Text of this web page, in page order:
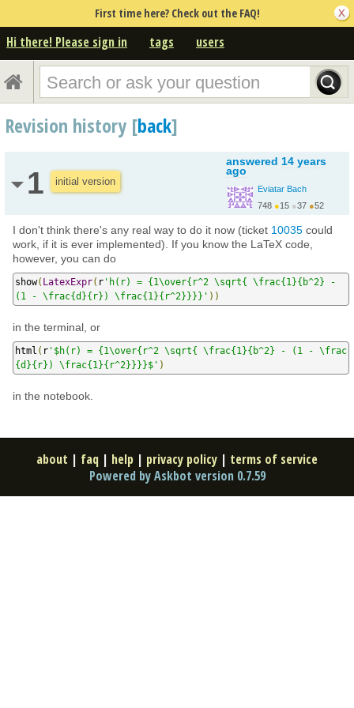
First time here? Check out the FAQ!
Hi there! Please sign in tags users
Revision history [back]
1 initial version
answered 14 years
ago
Eviatar Bach
748 ●15 ●37 ●52
I don't think there's any real way to do it now (ticket 10035 could
work, if it is ever implemented). If you know the LaTeX code,
however, you can do
show( LatexExpr( r 'h(r) = {1\over{r^2 \sqrt{ \frac{1}{b^2} -
(1 - \frac{d}{r}) \frac{1}{r^2}}}}' ))
in the terminal, or
html ( r '$h(r) = {1\over{r^2 \sqrt{ \frac{1}{b^2} - (1 - \frac
{d}{r}) \frac{1}{r^2}}}}$' )
in the notebook.
about | faq | help | privacy policy | terms of service
Powered by Askbot version 0.7.59